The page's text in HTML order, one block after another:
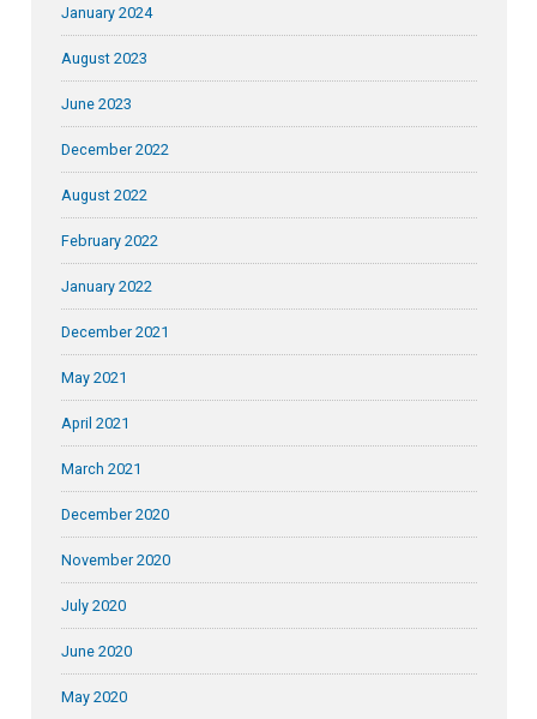
January 2024
August 2023
June 2023
December 2022
August 2022
February 2022
January 2022
December 2021
May 2021
April 2021
March 2021
December 2020
November 2020
July 2020
June 2020
May 2020